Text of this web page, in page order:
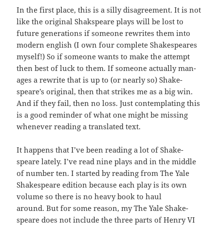
In the first place, this is a sil­ly dis­agree­ment. It is not
like the orig­i­nal Shak­s­peare plays will be lost to
future gen­er­a­tions if some­one rewrites them into
mod­ern eng­lish (I own four com­plete Shake­spear­es
myself!) So if some­one wants to make the attempt
then best of luck to them. If some­one actu­al­ly man­
ages a rewrite that is up to (or near­ly so) Shake­
speare’s orig­i­nal, then that strikes me as a big win.
And if they fail, then no loss. Just con­tem­plat­ing this
is a good reminder of what one might be miss­ing
when­ev­er read­ing a trans­lat­ed text.
It hap­pens that I’ve been read­ing a lot of Shake­
speare late­ly. I’ve read nine plays and in the mid­dle
of num­ber ten. I start­ed by read­ing from The Yale
Shake­speare edi­tion because each play is its own
vol­ume so there is no heavy book to haul
around. But for some rea­son, my The Yale Shake­
speare does not include the three parts of Hen­ry VI